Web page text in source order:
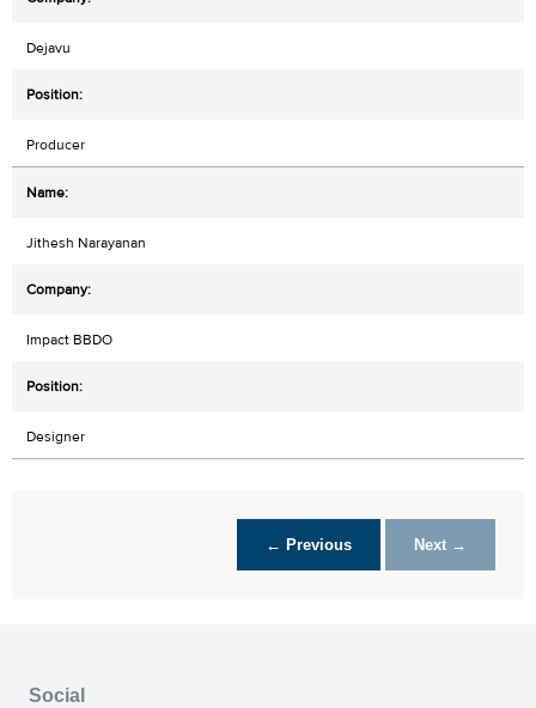
Dejavu
Producer
Jithesh Narayanan
Impact BBDO
Designer
← Previous Next →
Social